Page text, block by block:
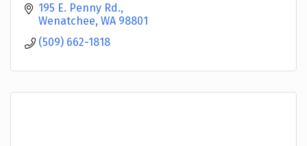
195 E. Penny Rd.
Wenatchee WA 98801
(509) 662-1818